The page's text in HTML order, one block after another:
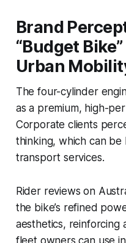
Brand
“Budget
Urban
The four-cylinder
as a premium, high-
Corporate clients
thinking, which can
transport services.
Rider reviews on
the bike’s refined
aesthetics, reinforcing
fleet owners can use